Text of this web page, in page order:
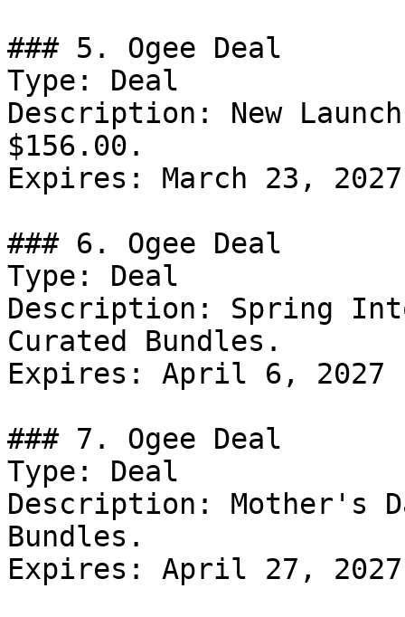
### 5. Ogee Deal
Type: Deal
Description: New
$156.00.
Expires: March 23, 2027
### 6. Ogee Deal
Type: Deal
Description: Spring
Curated Bundles.
Expires: April 6, 2027
### 7. Ogee Deal
Type: Deal
Description: Mother's
Bundles.
Expires: April 27, 2027